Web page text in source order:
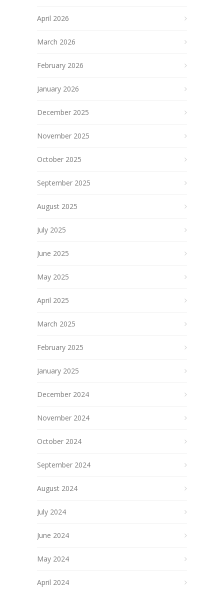
April 2026
March 2026
February 2026
January 2026
December 2025
November 2025
October 2025
September 2025
August 2025
July 2025
June 2025
May 2025
April 2025
March 2025
February 2025
January 2025
December 2024
November 2024
October 2024
September 2024
August 2024
July 2024
June 2024
May 2024
April 2024